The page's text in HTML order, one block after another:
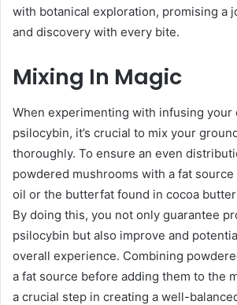
with botanical exploration, promising a
and discovery with every bite.
Mixing In Magic
When experimenting with infusing your
psilocybin, it’s crucial to mix your
thoroughly. To ensure an even
powdered mushrooms with a fat
oil or the butterfat found in cocoa
By doing this, you not only guarantee
psilocybin but also improve and
overall experience. Combining
a fat source before adding them to the
a crucial step in creating a well-